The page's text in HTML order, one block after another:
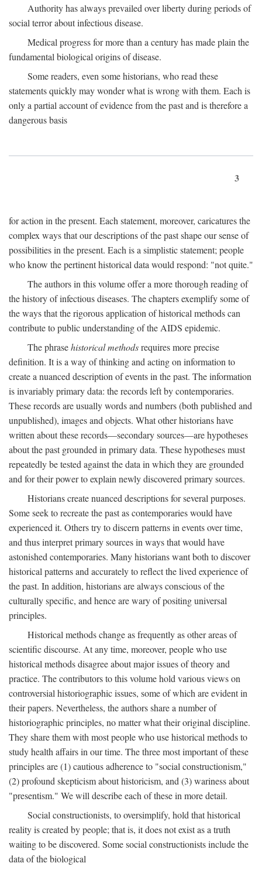
Authority has always prevailed over liberty during periods of
social terror about infectious disease.
Medical progress for more than a century has made plain the
fundamental biological origins of disease.
Some readers, even some historians, who read these
statements quickly may wonder what is wrong with them. Each is
only a partial account of evidence from the past and is therefore a
dangerous basis
3
for action in the present. Each statement, moreover, caricatures the
complex ways that our descriptions of the past shape our sense of
possibilities in the present. Each is a simplistic statement; people
who know the pertinent historical data would respond: "not quite."
The authors in this volume offer a more thorough reading of
the history of infectious diseases. The chapters exemplify some of
the ways that the rigorous application of historical methods can
contribute to public understanding of the AIDS epidemic.
The phrasehistorical methodsrequires more precise
definition. It is a way of thinking and acting on information to
create a nuanced description of events in the past. The information
is invariably primary data: the records left by contemporaries.
These records are usually words and numbers (both published and
unpublished), images and objects. What other historians have
written about these records—secondary sources—are hypotheses
about the past grounded in primary data. These hypotheses must
repeatedly be tested against the data in which they are grounded
and for their power to explain newly discovered primary sources.
Historians create nuanced descriptions for several purposes.
Some seek to recreate the past as contemporaries would have
experienced it. Others try to discern patterns in events over time,
and thus interpret primary sources in ways that would have
astonished contemporaries. Many historians want both to discover
historical patterns and accurately to reflect the lived experience of
the past. In addition, historians are always conscious of the
culturally specific, and hence are wary of positing universal
principles.
Historical methods change as frequently as other areas of
scientific discourse. At any time, moreover, people who use
historical methods disagree about major issues of theory and
practice. The contributors to this volume hold various views on
controversial historiographic issues, some of which are evident in
their papers. Nevertheless, the authors share a number of
historiographic principles, no matter what their original discipline.
They share them with most people who use historical methods to
study health affairs in our time. The three most important of these
principles are (1) cautious adherence to "social constructionism,"
(2) profound skepticism about historicism, and (3) wariness about
"presentism." We will describe each of these in more detail.
Social constructionists, to oversimplify, hold that historical
reality is created by people; that is, it does not exist as a truth
waiting to be discovered. Some social constructionists include the
data of the biological